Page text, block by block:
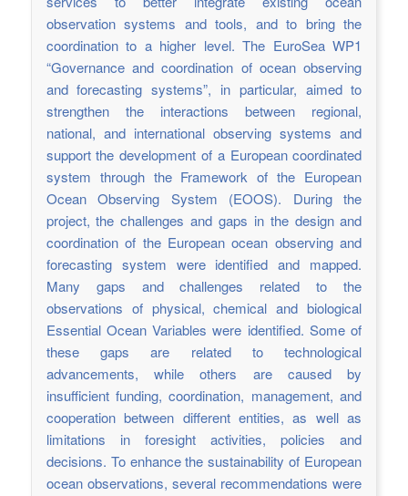
observation systems and tools, and to bring the
coordination to a higher level. The EuroSea WP1
“Governance and coordination of ocean observing
and forecasting systems”, in particular, aimed to
strengthen the interactions between regional,
national, and international observing systems and
support the development of a European coordinated
system through the Framework of the European
Ocean Observing System (EOOS). During the
project, the challenges and gaps in the design and
coordination of the European ocean observing and
forecasting system were identified and mapped.
Many gaps and challenges related to the
observations of physical, chemical and biological
Essential Ocean Variables were identified. Some of
these gaps are related to technological
advancements, while others are caused by
insufficient funding, coordination, management, and
cooperation between different entities, as well as
limitations in foresight activities, policies and
decisions. To enhance the sustainability of European
ocean observations, several recommendations were